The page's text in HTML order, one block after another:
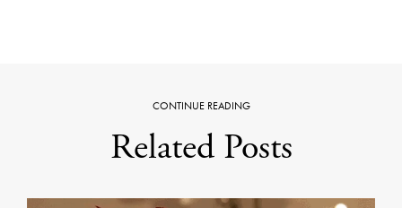
CONTINUE READING
Related Posts